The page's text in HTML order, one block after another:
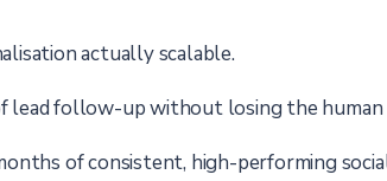
actually scalable.
lead follow-up without losing the
of consistent, high-performing